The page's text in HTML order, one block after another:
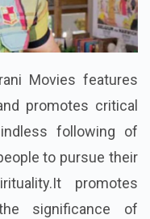
Movies features
promotes critical
following of
to pursue their
promotes
significance of